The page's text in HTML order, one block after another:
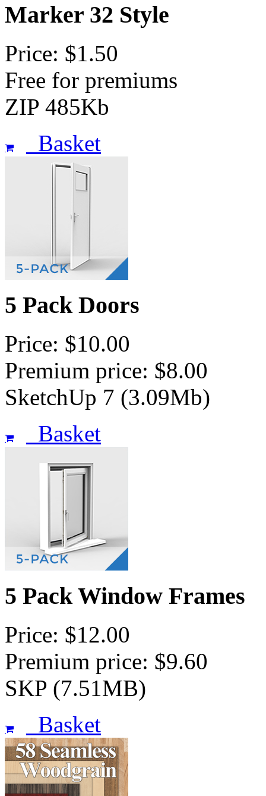
Marker 32 Style
Price: $1.50
Free for premiums
ZIP 485Kb
Basket
5 Pack Doors
Price: $10.00
Premium price: $8.00
SketchUp 7 (3.09Mb)
Basket
5 Pack Window Frames
Price: $12.00
Premium price: $9.60
SKP (7.51MB)
Basket